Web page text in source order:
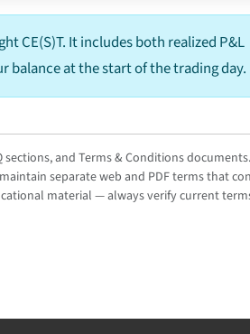
CE(S)T. It includes both realized P&L
balance at the start of the trading day.
and Terms & Conditions
separate web and PDF terms that
material — always verify current